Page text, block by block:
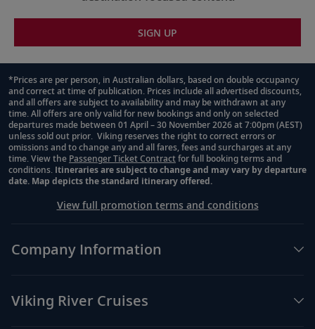
SIGN UP
Footnote
*Prices are per person, in Australian dollars, based on double occupancy
and correct at time of publication. Prices include all advertised discounts,
and all offers are subject to availability and may be withdrawn at any
time. All offers are only valid for new bookings and only on selected
departures made between 01 April – 30 November 2026 at 7:00pm (AEST)
unless sold out prior. Viking reserves the right to correct errors or
omissions and to change any and all fares, fees and surcharges at any
time. View the Passenger Ticket Contractfor full booking terms and
conditions. Itineraries are subject to change and may vary by departure
date. Map depicts the standard itinerary offered.
View full promotion terms and conditions
Company Information
Viking River Cruises